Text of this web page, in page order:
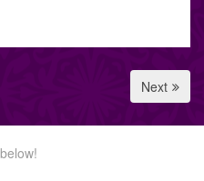
Next